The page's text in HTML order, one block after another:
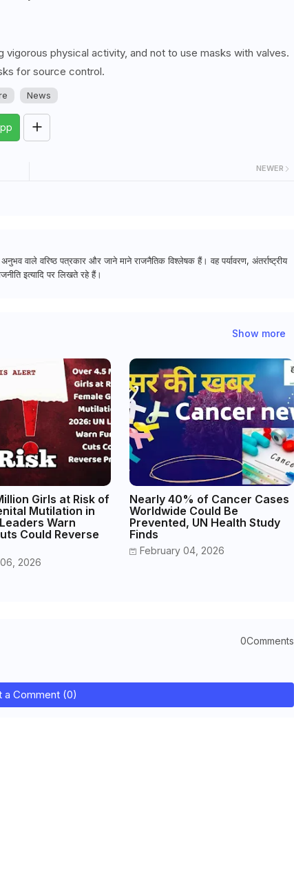
physical activity, and not to use masks with valves.
for source control.
News
NEWER
वाले वरिष्ठ पत्रकार और जाने माने राजनैतिक विश्लेषक हैं। वह पर्यावरण, अंतर्राष्ट्रीय
इत्यादि पर लिखते रहे हैं।
Show more
Girls at Risk of
Mutilation in
Warn
Could Reverse
2026
Nearly 40% of Cancer Cases
Worldwide Could Be
Prevented, UN Health Study
Finds
February 04, 2026
0Comments
a Comment (0)